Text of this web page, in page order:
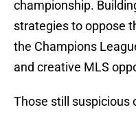
championship.
strategies to oppose
the Champions
and creative MLS
Those still suspicious